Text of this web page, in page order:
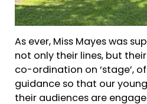
As ever, Miss Mayes was
not only their lines, but
co-ordination on ‘stage’,
guidance so that our
their audiences are